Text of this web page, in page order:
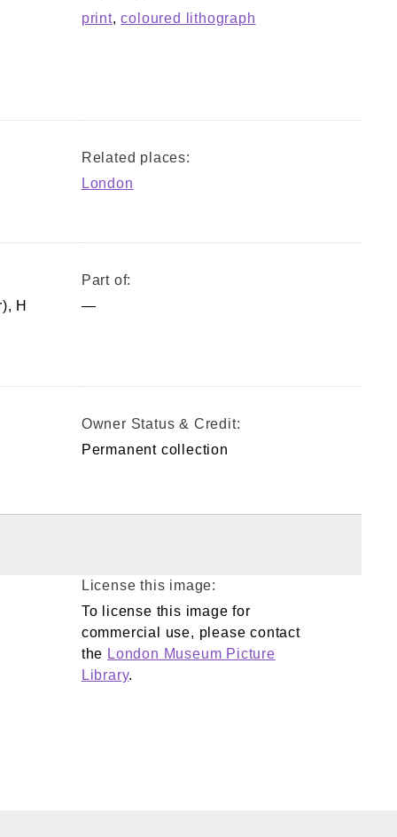
print,coloured lithograph
Related places:
London
H
Part of:
—
Owner Status & Credit:
Permanent collection
License this image:
To license this image for
commercial use, please contact
the London Museum Picture
Library.